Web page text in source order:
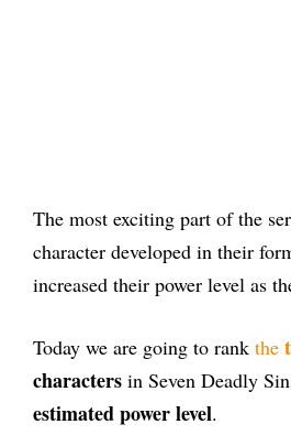
The most exciting part of the
character developed in their
increased their power level as
Today we are going to rank the
characters in Seven Deadly
estimated power level.